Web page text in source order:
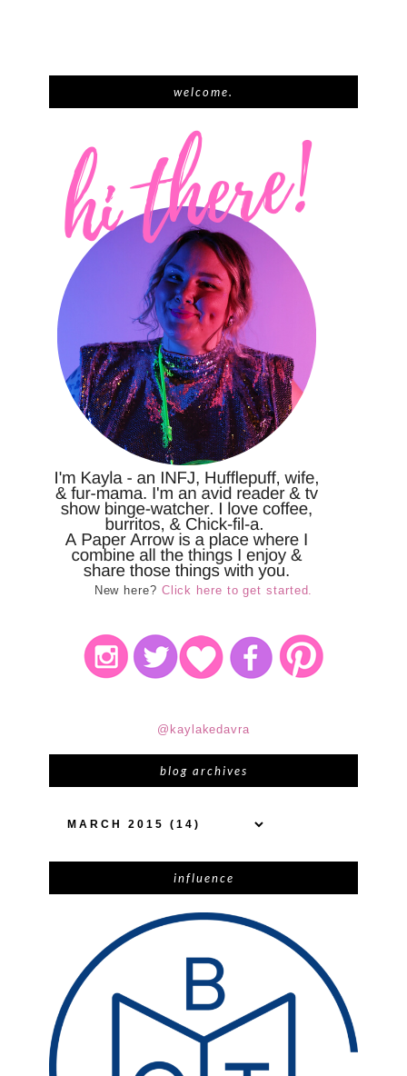
welcome.
New here? Click here to get started.
@kaylakedavra
blog archives
influence